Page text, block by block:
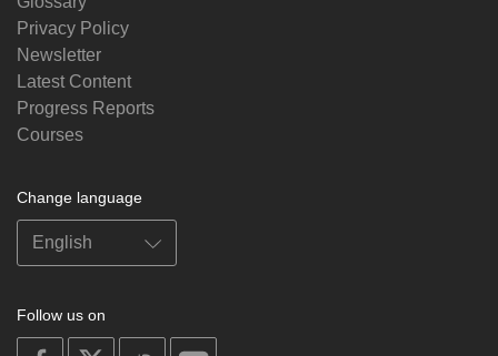
Privacy Policy
Newsletter
Latest Content
Progress Reports
Courses
Change language
Follow us on
on
on
on